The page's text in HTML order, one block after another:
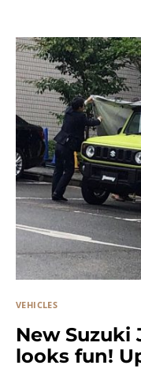
VEHICLES
New Suzuki
looks fun!